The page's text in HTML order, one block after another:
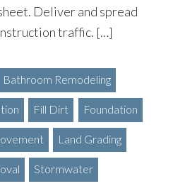
Deliver and spread
traffic. […]
Bathroom Remodeling
Fill Dirt Foundation
Land Grading
Stormwater